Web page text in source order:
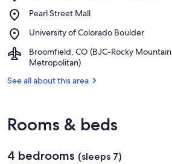
Boulder
District
Pearl Street Mall
Place,
Street
University of Colorado Boulder
Place,
of
Colorado
Boulder
Broomfield, CO (BJC-Rocky Mountain
Metropolitan)
Airport,
Broomfield,
(BJC-
Metropolitan)
See all about this area
Rooms & beds
4 bedrooms (sleeps 7)